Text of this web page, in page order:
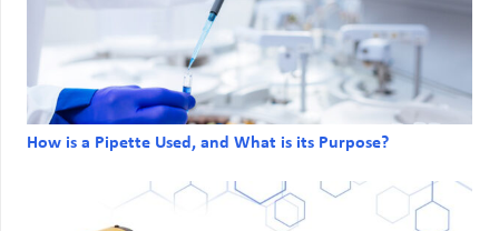
How is a Pipette Used, and What is its Purpose?